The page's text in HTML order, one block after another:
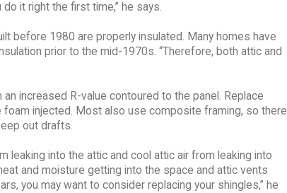
it right the first time,” he says.
before 1980 are properly insulated. Many homes have
prior to the mid-1970s. “Therefore, both attic and
increased R-value contoured to the panel. Replace
injected. Most also use composite framing, so there
out drafts.
leaking into the attic and cool attic air from leaking into
and moisture getting into the space and attic vents
you may want to consider replacing your shingles,” he